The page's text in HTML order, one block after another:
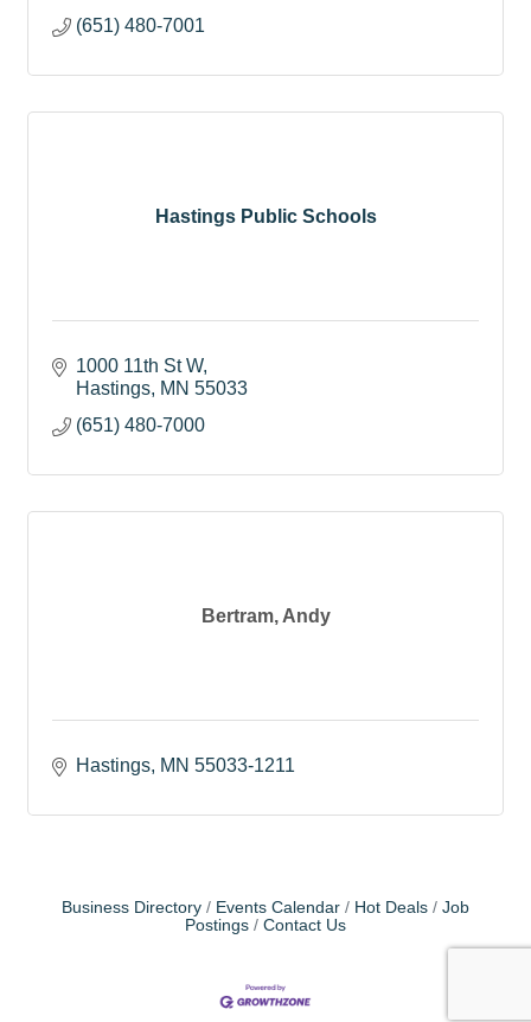
(651) 480-7001
Hastings Public Schools
1000 11th St W
Hastings MN 55033
(651) 480-7000
Bertram, Andy
Hastings MN 55033-1211
Business Directory Events Calendar Hot Deals
Job
Postings
Contact Us